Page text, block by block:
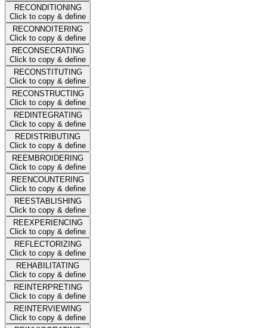
RECONDITIONING
Click to copy & define
RECONNOITERING
Click to copy & define
RECONSECRATING
Click to copy & define
RECONSTITUTING
Click to copy & define
RECONSTRUCTING
Click to copy & define
REDINTEGRATING
Click to copy & define
REDISTRIBUTING
Click to copy & define
REEMBROIDERING
Click to copy & define
REENCOUNTERING
Click to copy & define
REESTABLISHING
Click to copy & define
REEXPERIENCING
Click to copy & define
REFLECTORIZING
Click to copy & define
REHABILITATING
Click to copy & define
REINTERPRETING
Click to copy & define
REINTERVIEWING
Click to copy & define